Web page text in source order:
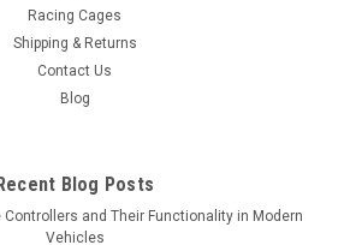
ceramic brakes with the GiroDisc Front
Slotted Rotors. These Girodisc rotors,
ADD TO CART
Racing Cages
Shipping & Returns
Contact Us
Blog
Blog Posts
and Their Functionality in Modern
Vehicles